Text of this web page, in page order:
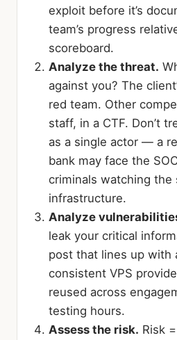
exploit before it’s
team’s progress
scoreboard.
Analyze the threat.
against you? The
red team. Other
staff, in a CTF. Don’t
as a single actor — a
bank may face the
criminals watching the
infrastructure.
Analyze
leak your critical
post that lines up with
consistent VPS
reused across
testing hours.
Assess the risk. Risk